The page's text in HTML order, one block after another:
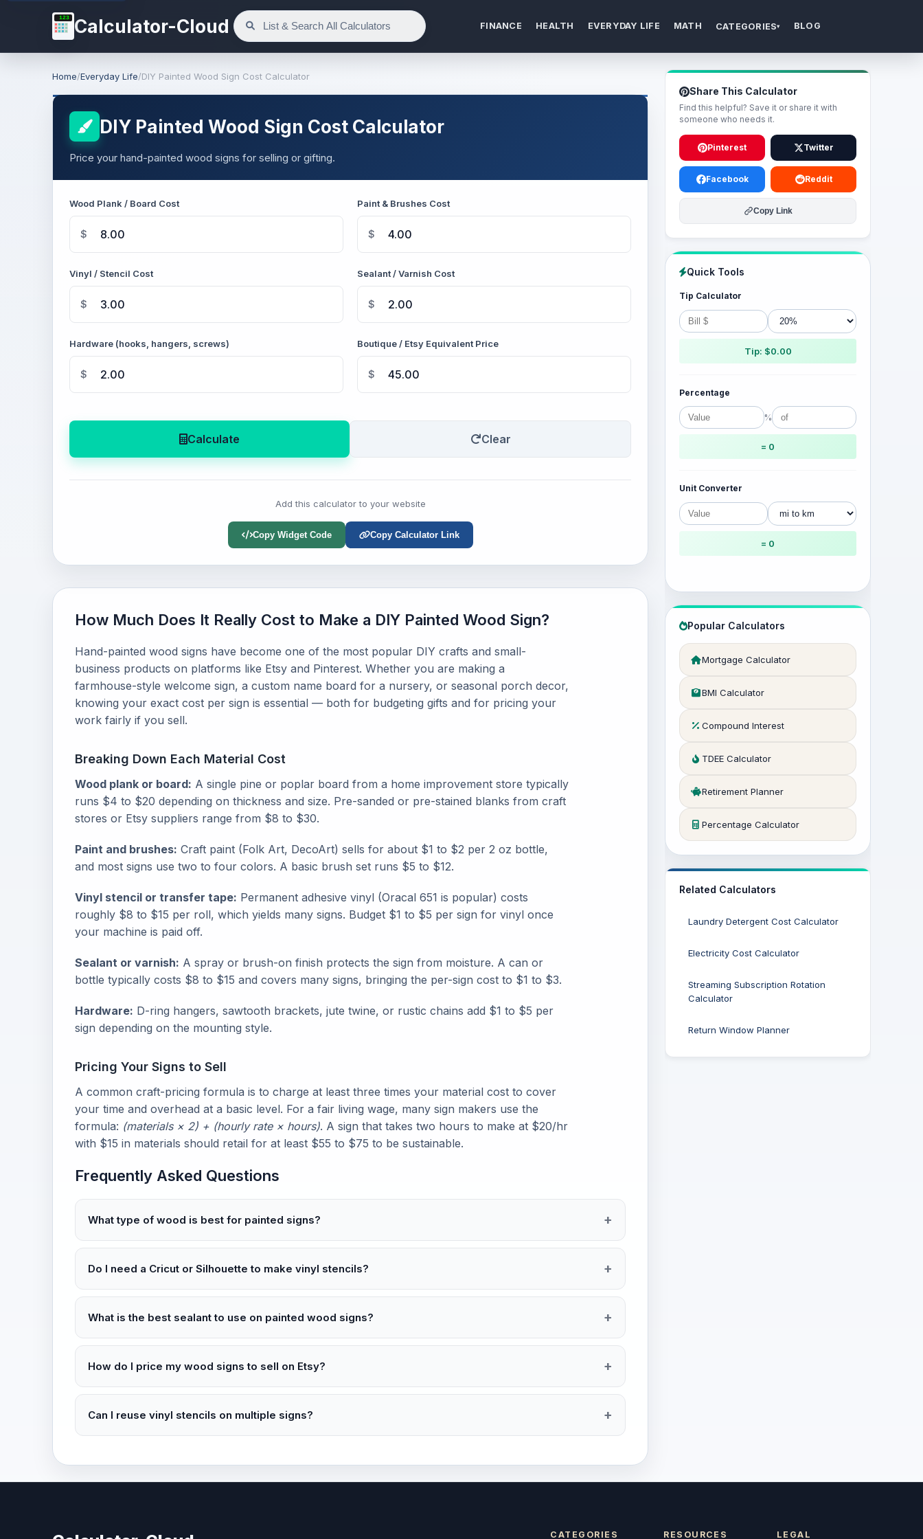
123 Calculator-Cloud FINANCE HEALTH EVERYDAY LIFE MATH CATEGORIES▾ BLOG
Home/Everyday Life/DIY Painted Wood Sign Cost Calculator
DIY Painted Wood Sign Cost Calculator
Price your hand-painted wood signs for selling or gifting.
Wood Plank / Board Cost
$
Paint & Brushes Cost
$
Vinyl / Stencil Cost
$
Sealant / Varnish Cost
$
Hardware (hooks, hangers, screws)
$
Boutique / Etsy Equivalent Price
$
Calculate Clear
Add this calculator to your website
Copy Widget Code Copy Calculator Link
How Much Does It Really Cost to Make a DIY Painted Wood Sign?
Hand-painted wood signs have become one of the most popular DIY crafts and small-
business products on platforms like Etsy and Pinterest. Whether you are making a
farmhouse-style welcome sign, a custom name board for a nursery, or seasonal porch decor,
knowing your exact cost per sign is essential — both for budgeting gifts and for pricing your
work fairly if you sell.
Breaking Down Each Material Cost
Wood plank or board: A single pine or poplar board from a home improvement store typically
runs $4 to $20 depending on thickness and size. Pre-sanded or pre-stained blanks from craft
stores or Etsy suppliers range from $8 to $30.
Paint and brushes: Craft paint (Folk Art, DecoArt) sells for about $1 to $2 per 2 oz bottle,
and most signs use two to four colors. A basic brush set runs $5 to $12.
Vinyl stencil or transfer tape: Permanent adhesive vinyl (Oracal 651 is popular) costs
roughly $8 to $15 per roll, which yields many signs. Budget $1 to $5 per sign for vinyl once
your machine is paid off.
Sealant or varnish: A spray or brush-on finish protects the sign from moisture. A can or
bottle typically costs $8 to $15 and covers many signs, bringing the per-sign cost to $1 to $3.
Hardware: D-ring hangers, sawtooth brackets, jute twine, or rustic chains add $1 to $5 per
sign depending on the mounting style.
Pricing Your Signs to Sell
A common craft-pricing formula is to charge at least three times your material cost to cover
your time and overhead at a basic level. For a fair living wage, many sign makers use the
formula: (materials × 2) + (hourly rate × hours). A sign that takes two hours to make at $20/hr
with $15 in materials should retail for at least $55 to $75 to be sustainable.
Frequently Asked Questions
What type of wood is best for painted signs?
Do I need a Cricut or Silhouette to make vinyl stencils?
What is the best sealant to use on painted wood signs?
How do I price my wood signs to sell on Etsy?
Can I reuse vinyl stencils on multiple signs?
Share This Calculator
Find this helpful? Save it or share it with
someone who needs it.
Pinterest Twitter
Facebook Reddit
Copy Link
Quick Tools
Tip Calculator
Tip: $0.00
Percentage
%
= 0
Unit Converter
= 0
Popular Calculators
Mortgage Calculator
BMI Calculator
Compound Interest
TDEE Calculator
Retirement Planner
Percentage Calculator
Related Calculators
Laundry Detergent Cost Calculator
Electricity Cost Calculator
Streaming Subscription Rotation
Calculator
Return Window Planner
CATEGORIES RESOURCES LEGAL